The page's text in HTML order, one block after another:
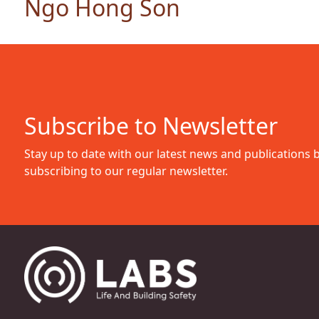
Ngo Hong Son
Subscribe to Newsletter
Stay up to date with our latest news and publications
subscribing to our regular newsletter.